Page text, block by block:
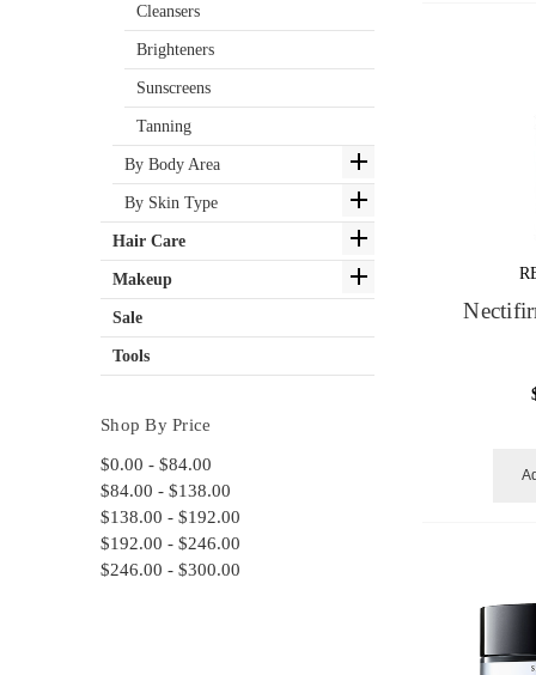
Cleansers
Brighteners
Sunscreens
Tanning
By Body Area
By Skin Type
Hair Care
Makeup
Sale
Tools
Shop By Price
$0.00 - $84.00
$84.00 - $138.00
$138.00 - $192.00
$192.00 - $246.00
$246.00 - $300.00